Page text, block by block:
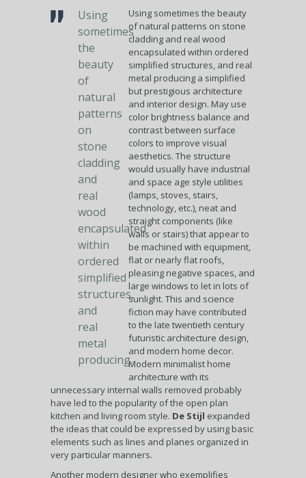
Using
sometimes
the
beauty
of
natural
patterns
on
stone
cladding
and
real
wood
encapsulated
within
ordered
simplified
structures,
and
real
metal
producing.
Using sometimes the beauty
of natural patterns on stone
cladding and real wood
encapsulated within ordered
simplified structures, and real
metal producing a simplified
but prestigious architecture
and interior design. May use
color brightness balance and
contrast between surface
colors to improve visual
aesthetics. The structure
would usually have industrial
and space age style utilities
(lamps, stoves, stairs,
technology, etc.), neat and
straight components (like
walls or stairs) that appear to
be machined with equipment,
flat or nearly flat roofs,
pleasing negative spaces, and
large windows to let in lots of
sunlight. This and science
fiction may have contributed
to the late twentieth century
futuristic architecture design,
and modern home decor.
Modern minimalist home
architecture with its
unnecessary internal walls removed probably
have led to the popularity of the open plan
kitchen and living room style. De Stijl expanded
the ideas that could be expressed by using basic
elements such as lines and planes organized in
very particular manners.
Another modern designer who exemplifies